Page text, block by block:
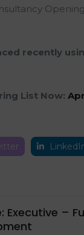
recently
List Now:
Executive –